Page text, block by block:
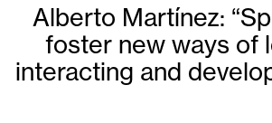
Alberto Martínez:
foster new ways of
interacting and